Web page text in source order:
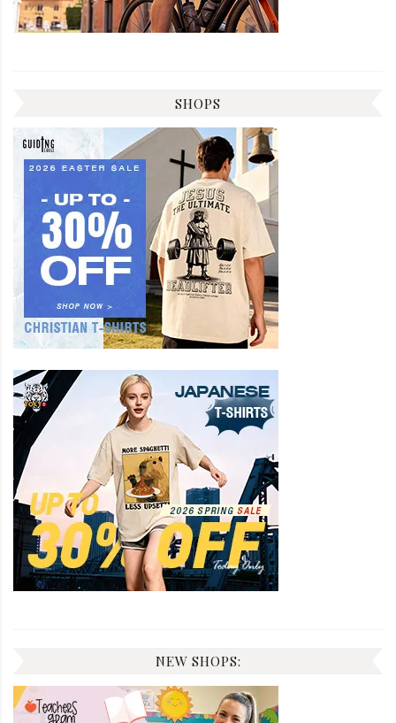
SHOPS
NEW SHOPS: